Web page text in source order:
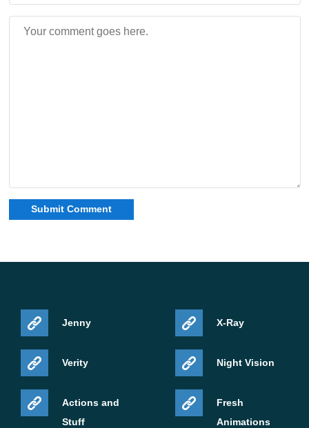
Jenny
Verity
Actions and
Stuff
X-Ray
Night Vision
Fresh
Animations